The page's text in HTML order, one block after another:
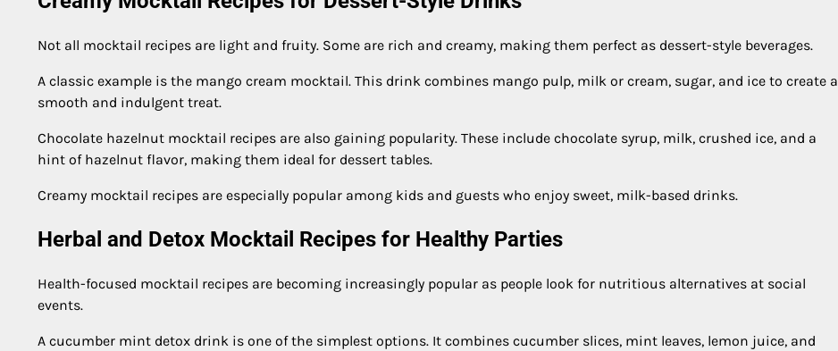
Not all mocktail recipes are light and fruity. Some are rich and creamy, making them perfect as dessert-style beverages.
A classic example is the mango cream mocktail. This drink combines mango pulp, milk or cream, sugar, and ice to create a
smooth and indulgent treat.
Chocolate hazelnut mocktail recipes are also gaining popularity. These include chocolate syrup, milk, crushed ice, and a
hint of hazelnut flavor, making them ideal for dessert tables.
Creamy mocktail recipes are especially popular among kids and guests who enjoy sweet, milk-based drinks.
Herbal and Detox Mocktail Recipes for Healthy Parties
Health-focused mocktail recipes are becoming increasingly popular as people look for nutritious alternatives at social
events.
A cucumber mint detox drink is one of the simplest options. It combines cucumber slices, mint leaves, lemon juice, and